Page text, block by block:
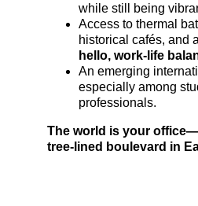
while still being
Access to thermal
historical cafés, and
hello, work-life
An emerging
especially among
professionals.
The world is your
tree-lined boulevard in